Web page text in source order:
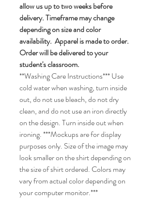
allow us up to two weeks before
delivery. Timeframe may change
depending on size and color
availability. Apparel is made to order.
Order will be delivered to your
student's classroom.
**Washing Care Instructions*** Use
cold water when washing, turn inside
out, do not use bleach, do not dry
clean, and do not use an iron directly
on the design. Turn inside out when
ironing. ***Mockups are for display
purposes only. Size of the image may
look smaller on the shirt depending on
the size of shirt ordered. Colors may
vary from actual color depending on
your computer monitor.***